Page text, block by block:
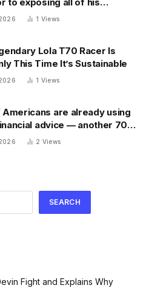
records — and scramble to
1 Views
Lola T70 Racer Is
This Time It’s Sustainable
1 Views
are already using
advice — another 70%
it
2 Views
SEARCH
Fight and Explains Why